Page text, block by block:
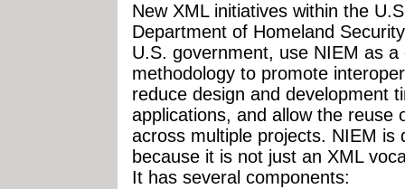
New XML initiatives within the
Department of Homeland
U.S. government, use NIEM as
methodology to promote
reduce design and development
applications, and allow the reuse
across multiple projects. NIEM is
because it is not just an XML
It has several components: